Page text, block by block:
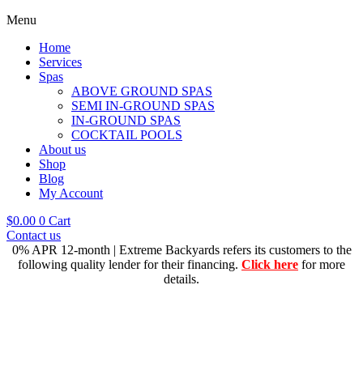
Menu
Home
Services
Spas
ABOVE GROUND SPAS
SEMI IN-GROUND SPAS
IN-GROUND SPAS
COCKTAIL POOLS
About us
Shop
Blog
My Account
$0.00 0 Cart
Contact us
0% APR 12-month | Extreme Backyards refers its customers to the
following quality lender for their financing. Click here for more
details.